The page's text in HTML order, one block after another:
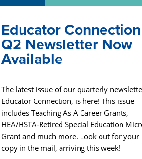
Educator Connection
Q2 Newsletter Now
Available
The latest issue of our quarterly
Educator Connection, is here! This issue
includes Teaching As A Career Grants,
HEA/HSTA-Retired Special Education
Grant and much more. Look out for your
copy in the mail, arriving this week!